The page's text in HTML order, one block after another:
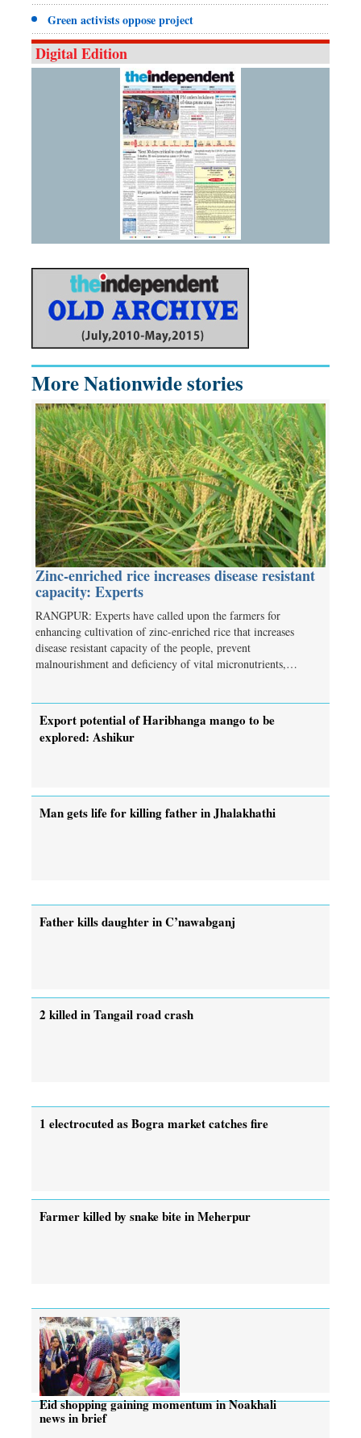
Green activists oppose project
Digital Edition
More Nationwide stories
Zinc-enriched rice increases disease resistant
capacity: Experts
RANGPUR: Experts have called upon the farmers for
enhancing cultivation of zinc-enriched rice that increases
disease resistant capacity of the people, prevent
malnourishment and deficiency of vital micronutrients,…
Export potential of Haribhanga mango to be
explored: Ashikur
Man gets life for killing father in Jhalakhathi
Father kills daughter in C’nawabganj
2 killed in Tangail road crash
1 electrocuted as Bogra market catches fire
Farmer killed by snake bite in Meherpur
Eid shopping gaining momentum in Noakhali
news in brief